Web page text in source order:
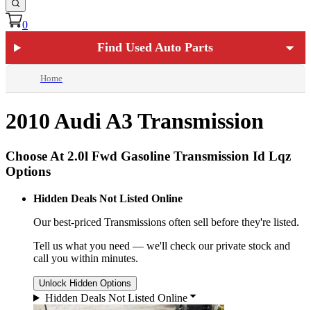
0
Find Used Auto Parts
Home
2010 Audi A3 Transmission
Choose At 2.0l Fwd Gasoline Transmission Id Lqz
Options
Hidden Deals Not Listed Online
Our best-priced Transmissions often sell before they're listed.
Tell us what you need — we'll check our private stock and
call you within minutes.
Unlock Hidden Options
Hidden Deals Not Listed Online